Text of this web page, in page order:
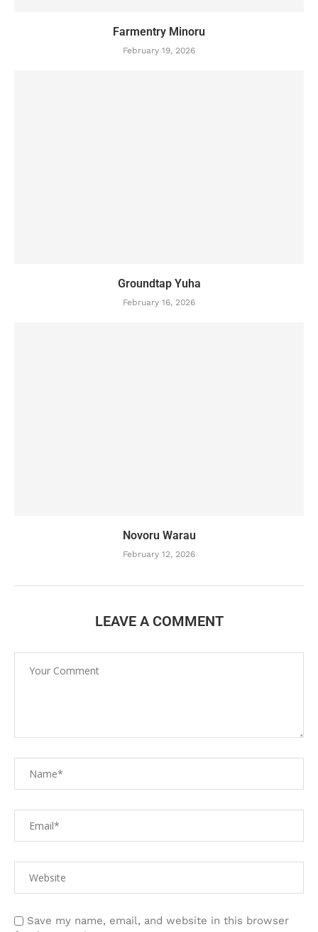
Farmentry Minoru
February 19, 2026
Groundtap Yuha
February 16, 2026
Novoru Warau
February 12, 2026
LEAVE A COMMENT
Save my name, email, and website in this browser